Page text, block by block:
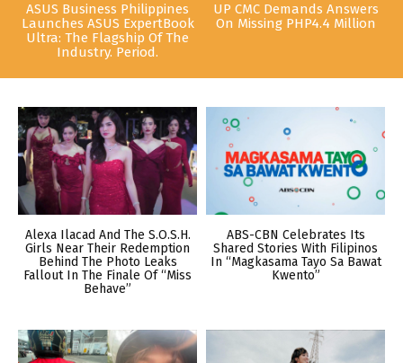
ASUS Business Philippines
Launches ASUS ExpertBook
Ultra: The Flagship Of The
Industry. Period.
UP CMC Demands Answers
On Missing PHP4.4 Million
Alexa Ilacad And The S.O.S.H.
Girls Near Their Redemption
Behind The Photo Leaks
Fallout In The Finale Of “Miss
Behave”
ABS-CBN Celebrates Its
Shared Stories With Filipinos
In “Magkasama Tayo Sa Bawat
Kwento”